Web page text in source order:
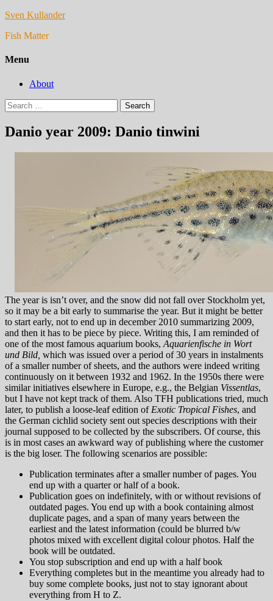
Sven Kullander
Fish Matter
Menu
About
Search
for:
Danio year 2009: Danio tinwini
The year is isn’t over, and the snow did not fall over Stockholm yet,
so it may be a bit early to summarise the year. But it might be better
to start early, not to end up in december 2010 summarizing 2009,
and then it has to be piece by piece. Writing this, I am reminded of
one of the most famous aquarium books, Aquarienfische in Wort
und Bild, which was issued over a period of 30 years in instalments
of a smaller number of sheets, and the authors were indeed writing
continuously on it between 1932 and 1962. In the 1950s there were
similar initiatives elsewhere in Europe, e.g., the Belgian Vissentlas,
but I have not kept track of them. Also TFH publications tried, much
later, to publish a loose-leaf edition of Exotic Tropical Fishes, and
the German cichlid society sent out species descriptions with their
journal supposed to be collected by the subscribers. Of course, this
is in most cases an awkward way of publishing where the customer
is the big loser. The following scenarios are possible:
Publication terminates after a smaller number of pages. You
end up with a quarter or half of a book.
Publication goes on indefinitely, with or without revisions of
outdated pages. You end up with a book containing almost
duplicate pages, and a span of many years between the
earliest and the latest information (could be blurred b/w
photos mixed with excellent digital colour photos. Half the
book will be outdated.
You stop subscription and end up with a half book
Everything completes but in the meantime you already had to
buy some complete books, just not to stay ignorant about
everything from H to Z.